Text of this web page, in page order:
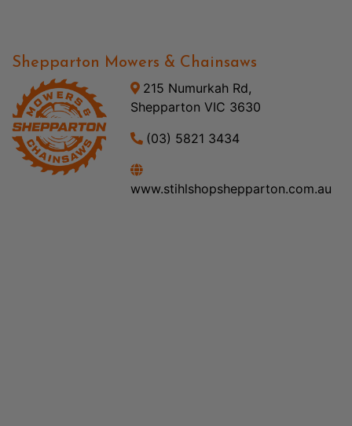
Shepparton Mowers & Chainsaws
215 Numurkah Rd,
Shepparton VIC 3630
(03) 5821 3434
www.stihlshopshepparton.com.au